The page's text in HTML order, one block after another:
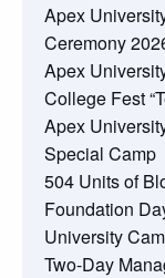
Apex
Ceremony
Apex
College Fest
Apex
Special Camp
504 Units of
Foundation
University
Two-Day